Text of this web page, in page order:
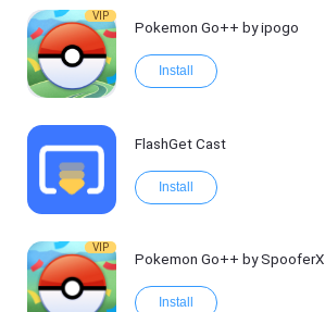
VIP
Pokemon Go++ by ipogo
Install
FlashGet Cast
Install
VIP
Pokemon Go++ by SpooferX
Install